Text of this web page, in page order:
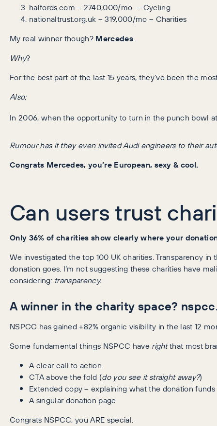
halfords.com – 2740,000/mo – Cycling
nationaltrust.org.uk – 319,000/mo – Charities
My real winner though? Mercedes.
Why?
For the best part of the last 15 years, they’ve been the
Also;
In 2006, when the opportunity to turn in the punch bowl at
Rumour has it they even invited Audi engineers to their
Congrats Mercedes, you’re European, sexy & cool.
Can users trust
Only 36% of charities show clearly where your
We investigated the top 100 UK charities. Transparency
donation goes. I’m not suggesting these charities have
considering: transparency.
A winner in the charity space?
NSPCC has gained +82% organic visibility in the last 12
Some fundamental things NSPCC have rightthat most
A clear call to action
CTA above the fold (do you see it straight away?)
Extended copy – explaining what the donation funds
A singular donation page
Congrats NSPCC, you ARE special.